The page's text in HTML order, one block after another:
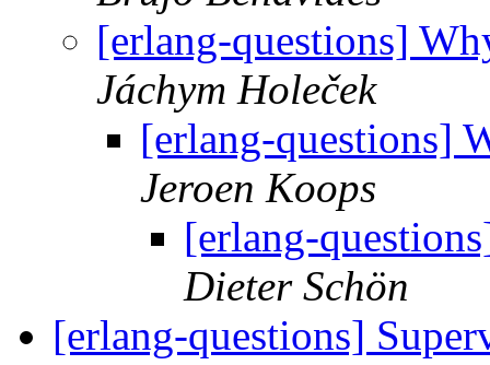
[erlang-questions]
Jáchym Holeček
[erlang-questions]
Jeroen Koops
[erlang-
Dieter Schön
[erlang-questions]